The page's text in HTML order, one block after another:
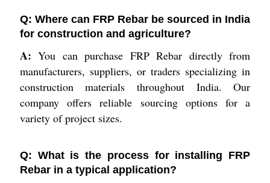
Q: Where can FRP Rebar be sourced in India
for construction and agriculture?
A: You can purchase FRP Rebar directly from
manufacturers, suppliers, or traders specializing in
construction materials throughout India. Our
company offers reliable sourcing options for a
variety of project sizes.
Q: What is the process for installing FRP
Rebar in a typical application?